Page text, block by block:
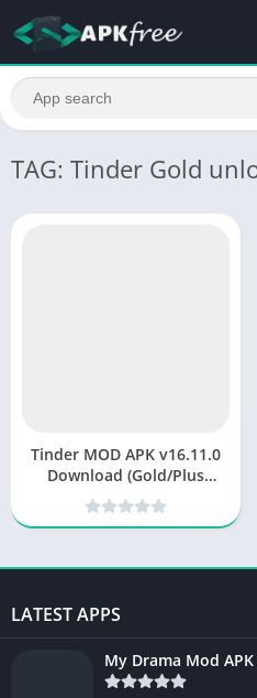
TAG: Tinder Gold
Tinder MOD APK v16.11.0
Download (Gold/Plus
Unlocked) 2025
LATEST APPS
My Drama Mod